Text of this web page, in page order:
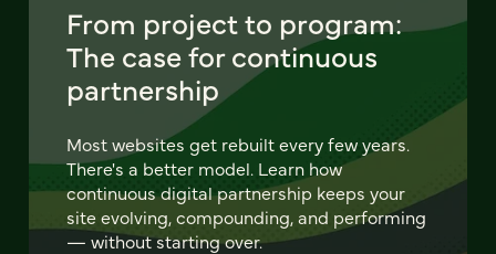
From project to program:
The case for continuous
partnership
Most websites get rebuilt every few years.
There's a better model. Learn how
continuous digital partnership keeps your
site evolving, compounding, and performing
— without starting over.